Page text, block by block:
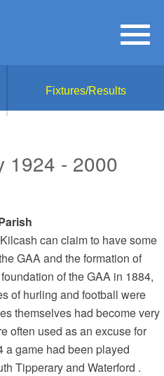
Fixtures/Results
1924 - 2000
can claim to have some
GAA and the formation of
of the GAA in 1884,
of hurling and football were
themselves had become very
often used as an excuse for
a game had been played
Tipperary and Waterford .